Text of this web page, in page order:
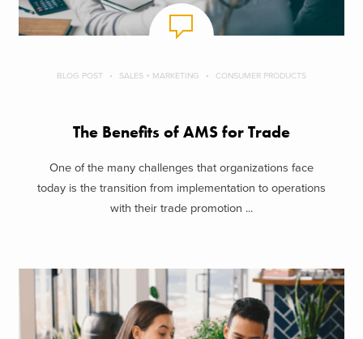
BLOG POST SALES + MARKETING CONSUMER PRODUCTS
The Benefits of AMS for Trade
One of the many challenges that organizations face
today is the transition from implementation to operations
with their trade promotion ...